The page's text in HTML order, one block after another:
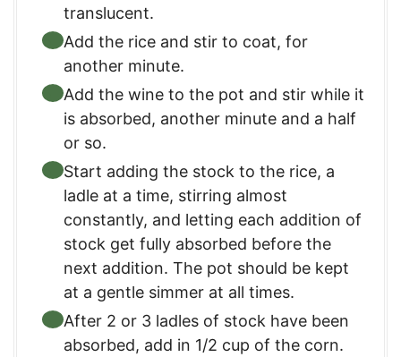
translucent.
Add the rice and stir to coat, for
another minute.
Add the wine to the pot and stir while it
is absorbed, another minute and a half
or so.
Start adding the stock to the rice, a
ladle at a time, stirring almost
constantly, and letting each addition of
stock get fully absorbed before the
next addition. The pot should be kept
at a gentle simmer at all times.
After 2 or 3 ladles of stock have been
absorbed, add in 1/2 cup of the corn.